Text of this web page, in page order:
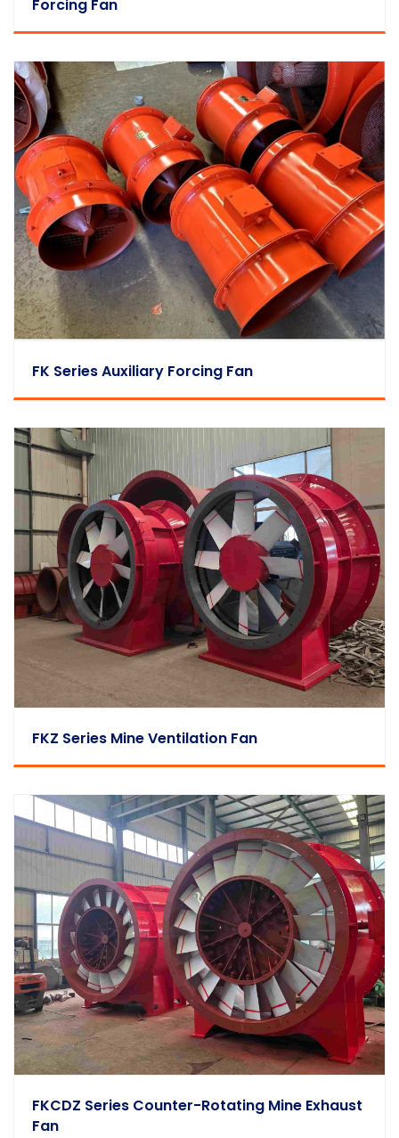
Forcing Fan
FK Series Auxiliary Forcing Fan
FKZ Series Mine Ventilation Fan
FKCDZ Series Counter-Rotating Mine Exhaust
Fan